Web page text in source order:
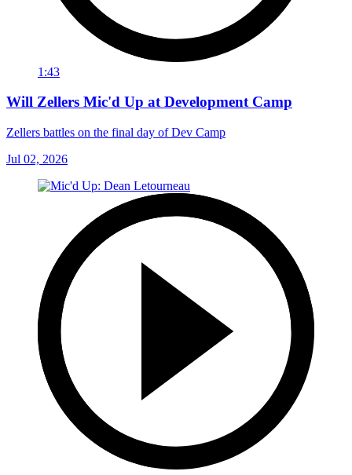
1:43
Will Zellers Mic'd Up at Development Camp
Zellers battles on the final day of Dev Camp
Jul 02, 2026